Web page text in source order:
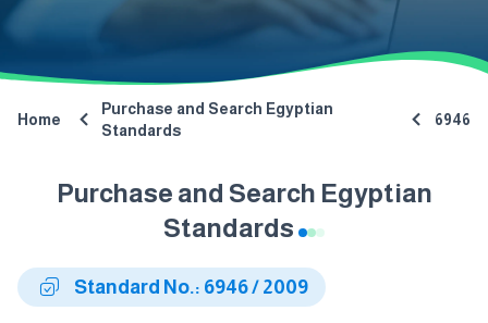
Home
Purchase and Search Egyptian
Standards
6946
Purchase and Search Egyptian
Standards
Standard No.: 6946 / 2009